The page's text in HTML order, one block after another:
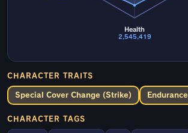
Health
2,545,419
CHARACTER TRAITS
Special Cover Change (Strike) Endurance
CHARACTER TAGS